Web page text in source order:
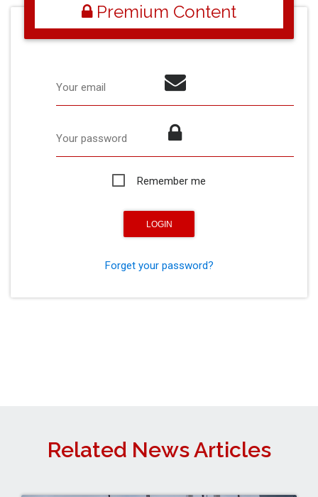
Premium Content
Your email
Your password
Remember me
Forget your password?
Related News Articles